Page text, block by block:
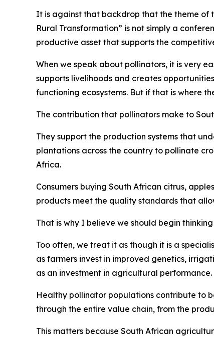
It is against that backdrop that the theme of
Rural Transformation” is not simply a
productive asset that supports the
When we speak about pollinators, it is very
supports livelihoods and creates
functioning ecosystems. But if that is where
The contribution that pollinators make to
They support the production systems that
plantations across the country to pollinate
Africa.
Consumers buying South African citrus,
products meet the quality standards that
That is why I believe we should begin
Too often, we treat it as though it is a
as farmers invest in improved genetics,
as an investment in agricultural performance.
Healthy pollinator populations contribute to
through the entire value chain, from the
This matters because South African